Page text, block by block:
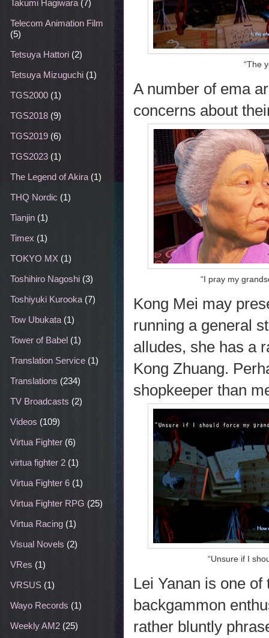
“The
A number of ema
concerns about
“I pray my
Kong Mei may
running a general
alludes, she has a
Kong Zhuang.
shopkeeper than
“Unsure if I
Lei Yanan is one
backgammon
rather bluntly
Takumi Hagiwara (7)
Telecom Animation Film
(5)
Tetsuya Hattori (2)
Tetsuya Mizuguchi (1)
TGS2000 (1)
TGS2018 (9)
TGS2019 (6)
TGS2023 (1)
The Legend of Akira (1)
THQ Nordic (1)
Tianjin (1)
Timex (1)
TOKYO MX (1)
Toshihiro Nagoshi (3)
Toshiyuki Kurooka (7)
Tow Ubukata (1)
Tower of Babel (1)
Translation Service (1)
Translations (234)
TV Broadcasts (2)
Videos (109)
Virtua Fighter (6)
virtua fighter 2 (1)
Virtua Fighter 6 (1)
Virtua Fighter RPG (25)
Virtua Racing (1)
Visual Novels (2)
VRes (1)
VRSUS (1)
Wayo Records (1)
Weekly AM2 (25)